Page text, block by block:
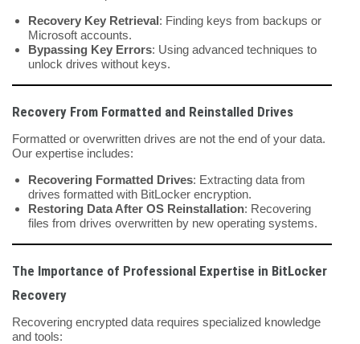
Recovery Key Retrieval: Finding keys from backups or
Microsoft accounts.
Bypassing Key Errors: Using advanced techniques to
unlock drives without keys.
Recovery From Formatted and Reinstalled Drives
Formatted or overwritten drives are not the end of your data.
Our expertise includes:
Recovering Formatted Drives: Extracting data from
drives formatted with BitLocker encryption.
Restoring Data After OS Reinstallation: Recovering
files from drives overwritten by new operating systems.
The Importance of Professional Expertise in BitLocker
Recovery
Recovering encrypted data requires specialized knowledge
and tools: